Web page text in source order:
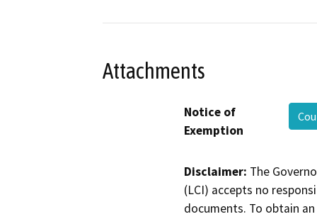
Attachments
Notice of
Exemption
Disclaimer: The
(LCI) accepts no
documents. To obtain